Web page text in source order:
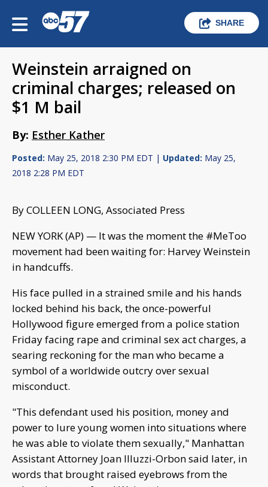
SHARE
Weinstein arraigned on
criminal charges; released on
$1 M bail
By: Esther Kather
Posted: May 25, 2018 2:30 PM EDT | Updated: May 25,
2018 2:28 PM EDT
By COLLEEN LONG, Associated Press
NEW YORK (AP) — It was the moment the #MeToo
movement had been waiting for: Harvey Weinstein
in handcuffs.
His face pulled in a strained smile and his hands
locked behind his back, the once-powerful
Hollywood figure emerged from a police station
Friday facing rape and criminal sex act charges, a
searing reckoning for the man who became a
symbol of a worldwide outcry over sexual
misconduct.
"This defendant used his position, money and
power to lure young women into situations where
he was able to violate them sexually," Manhattan
Assistant Attorney Joan Illuzzi-Orbon said later, in
words that brought raised eyebrows from the